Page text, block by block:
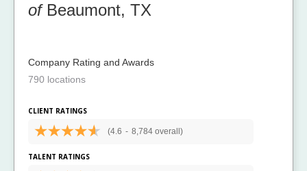
ofBeaumont, TX
Company Rating and Awards
790 locations
CLIENT RATINGS
(4.6 - 8,784 overall)
TALENT RATINGS